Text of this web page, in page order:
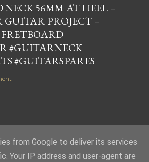
NECK 56MM AT HEEL –
GUITAR PROJECT –
#GUITARNECK
#GUITARSPARES
Powered by Blogger
from Google to deliver its services
Your IP address and user-agent are